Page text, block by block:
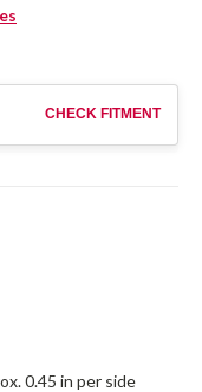
CHECK FITMENT
0.45 in per side